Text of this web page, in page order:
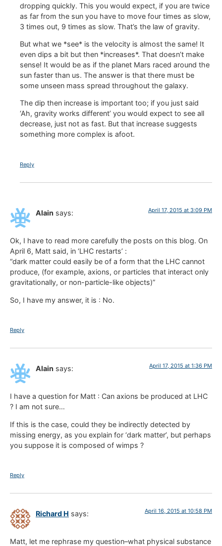
dropping quickly. This you would expect, if you are twice
as far from the sun you have to move four times as slow,
3 times out, 9 times as slow. That’s the law of gravity.
But what we *see* is the velocity is almost the same! It
even dips a bit but then *increases*. That doesn’t make
sense! It would be as if the planet Mars raced around the
sun faster than us. The answer is that there must be
some unseen mass spread throughout the galaxy.
The dip then increase is important too; if you just said
‘Ah, gravity works different’ you would expect to see all
decrease, just not as fast. But that increase suggests
something more complex is afoot.
Reply
Alain says: April 17, 2015 at 3:09 PM
Ok, I have to read more carefully the posts on this blog. On
April 6, Matt said, in ‘LHC restarts’ :
“dark matter could easily be of a form that the LHC cannot
produce, (for example, axions, or particles that interact only
gravitationally, or non-particle-like objects)”
So, I have my answer, it is : No.
Reply
Alain says: April 17, 2015 at 1:36 PM
I have a question for Matt : Can axions be produced at LHC
? I am not sure…
If this is the case, could they be indirectly detected by
missing energy, as you explain for ‘dark matter’, but perhaps
you suppose it is composed of wimps ?
Reply
Richard H says: April 16, 2015 at 10:58 PM
Matt, let me rephrase my question–what physical substance